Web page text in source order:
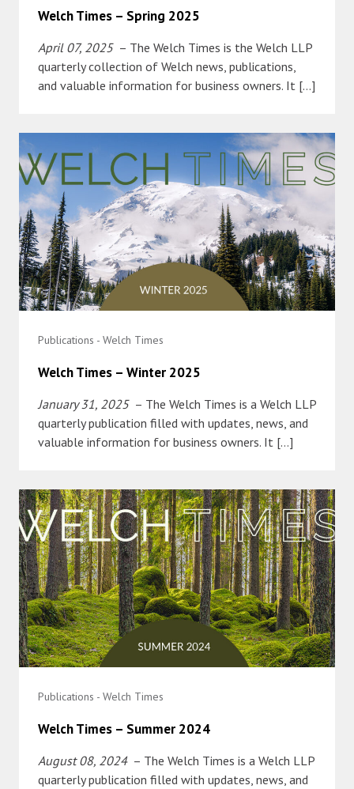
Welch Times – Spring 2025
April 07, 2025 – The Welch Times is the Welch LLP
quarterly collection of Welch news, publications,
and valuable information for business owners. It […]
Publications - Welch Times
Welch Times – Winter 2025
January 31, 2025 – The Welch Times is a Welch LLP
quarterly publication filled with updates, news, and
valuable information for business owners. It […]
Publications - Welch Times
Welch Times – Summer 2024
August 08, 2024 – The Welch Times is a Welch LLP
quarterly publication filled with updates, news, and